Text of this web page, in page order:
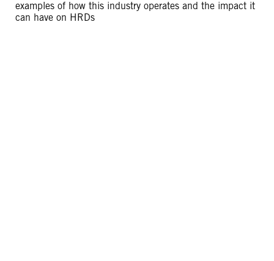
examples of how this industry operates and the impact it
can have on HRDs